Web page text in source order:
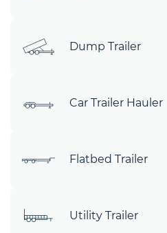
Dump Trailer
Car Trailer Hauler
Flatbed Trailer
Utility Trailer